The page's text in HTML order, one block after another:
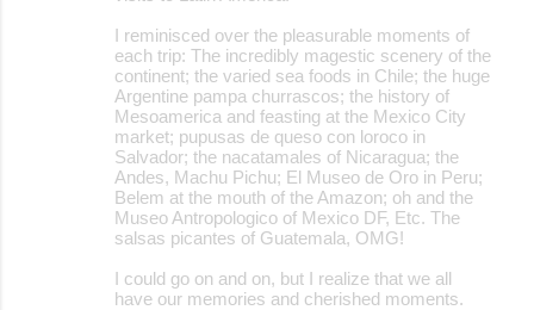
I reminisced over the pleasurable moments of
each trip: The incredibly magestic scenery of the
continent; the varied sea foods in Chile; the huge
Argentine pampa churrascos; the history of
Mesoamerica and feasting at the Mexico City
market; pupusas de queso con loroco in
Salvador; the nacatamales of Nicaragua; the
Andes, Machu Pichu; El Museo de Oro in Peru;
Belem at the mouth of the Amazon; oh and the
Museo Antropologico of Mexico DF, Etc. The
salsas picantes of Guatemala, OMG!
I could go on and on, but I realize that we all
have our memories and cherished moments.